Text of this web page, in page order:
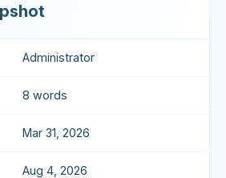
Administrator
8 words
Mar 31, 2026
Aug 4, 2026